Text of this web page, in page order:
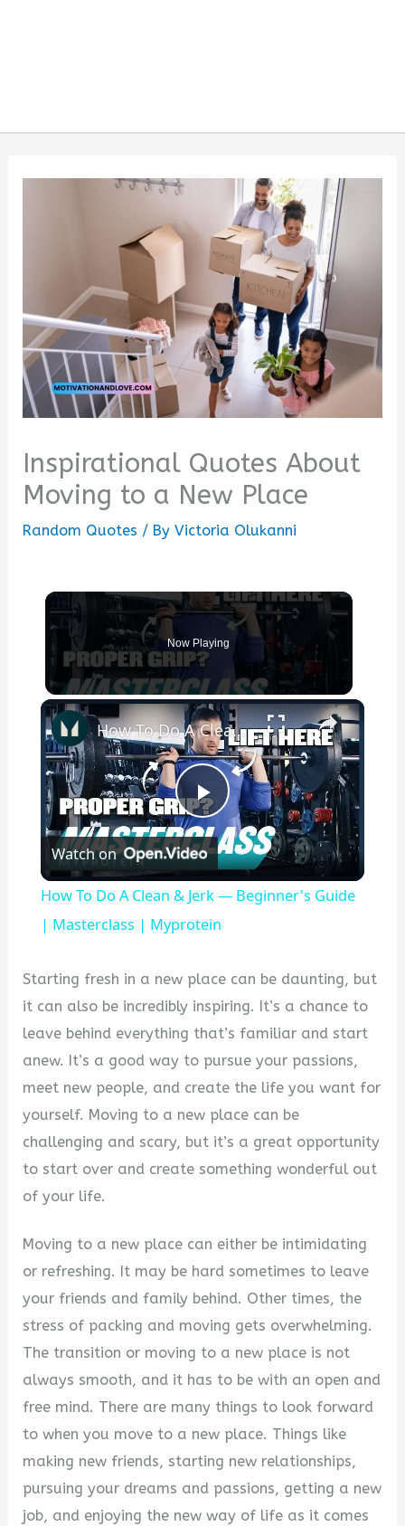
Inspirational Quotes About
Moving to a New Place
Random Quotes / ByVictoria Olukanni
Now Playing
×
Play
Video
How To Do A Clean & Jerk — Beginner's Guide | Masterclass | Myprotein
Watch on
How To Do A Clean & Jerk — Beginner's Guide
| Masterclass | Myprotein
Starting fresh in a new place can be daunting, but
it can also be incredibly inspiring. It’s a chance to
leave behind everything that’s familiar and start
anew. It’s a good way to pursue your passions,
meet new people, and create the life you want for
yourself. Moving to a new place can be
challenging and scary, but it’s a great opportunity
to start over and create something wonderful out
of your life.
Moving to a new place can either be intimidating
or refreshing. It may be hard sometimes to leave
your friends and family behind. Other times, the
stress of packing and moving gets overwhelming.
The transition or moving to a new place is not
always smooth, and it has to be with an open and
free mind. There are many things to look forward
to when you move to a new place. Things like
making new friends, starting new relationships,
pursuing your dreams and passions, getting a new
job, and enjoying the new way of life as it comes